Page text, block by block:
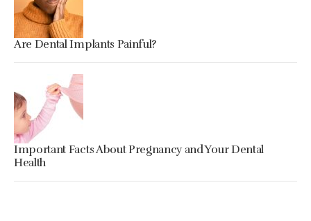
Are Dental Implants Painful?
Important Facts About Pregnancy and Your Dental
Health